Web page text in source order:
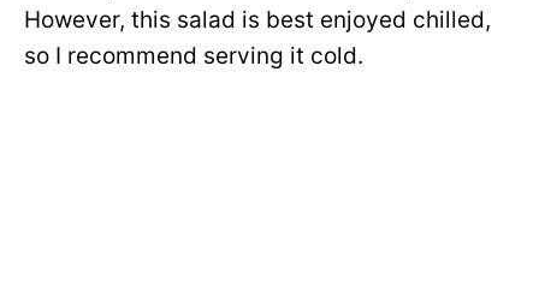
However, this salad is best enjoyed chilled,
so I recommend serving it cold.